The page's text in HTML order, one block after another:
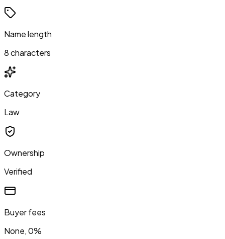
Name length
8 characters
Category
Law
Ownership
Verified
Buyer fees
None, 0%